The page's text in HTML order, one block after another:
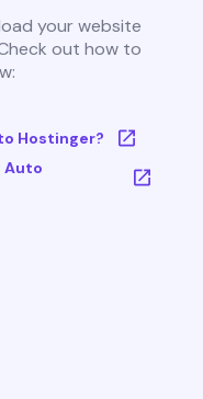
your website
out how to
Hostinger?
Auto